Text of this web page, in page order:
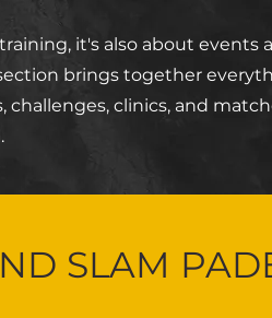
it's also about events
brings together
clinics, and
SLAM